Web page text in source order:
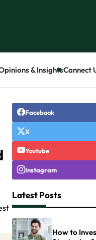
& InsightsCannect
Facebook
X
Youtube
Instagram
Latest Posts
How to